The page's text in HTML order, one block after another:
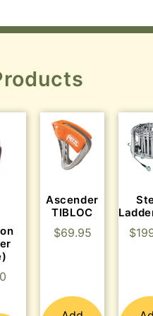
Ascender
TIBLOC
$69.95 $